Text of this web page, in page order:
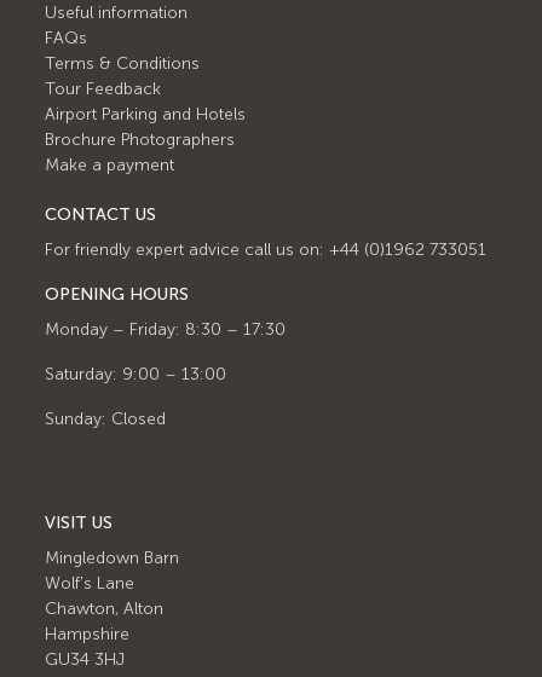
Useful information
FAQs
Terms & Conditions
Tour Feedback
Airport Parking and Hotels
Brochure Photographers
Make a payment
CONTACT US
For friendly expert advice call us on: +44 (0)1962 733051
OPENING HOURS
Monday – Friday: 8:30 – 17:30
Saturday: 9:00 – 13:00
Sunday: Closed
VISIT US
Mingledown Barn
Wolf's Lane
Chawton, Alton
Hampshire
GU34 3HJ